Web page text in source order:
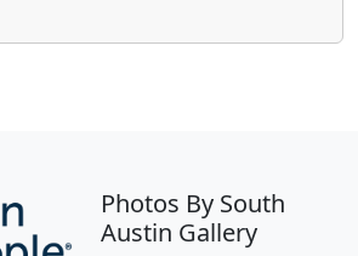
Photos By South
Austin Gallery